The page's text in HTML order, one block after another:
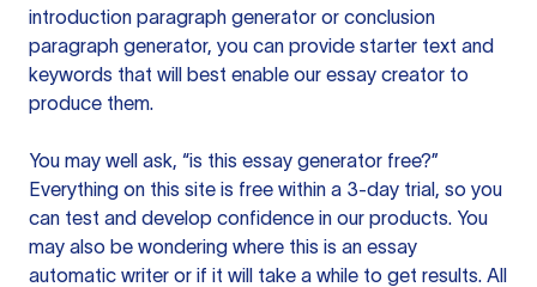
introduction paragraph generator or conclusion
paragraph generator, you can provide starter text and
keywords that will best enable our essay creator to
produce them.
You may well ask, “is this essay generator free?”
Everything on this site is free within a 3-day trial, so you
can test and develop confidence in our products. You
may also be wondering where this is an essay
automatic writer or if it will take a while to get results. All